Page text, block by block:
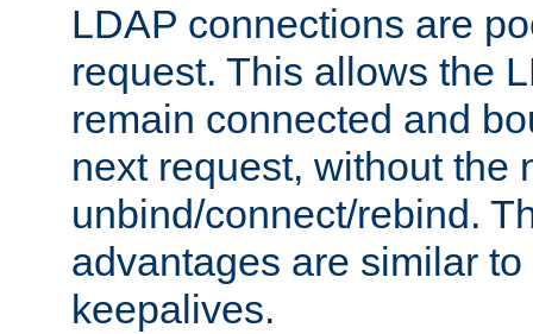
LDAP connections are
request. This allows the
remain connected and
next request, without the
unbind/connect/rebind.
advantages are similar
keepalives.